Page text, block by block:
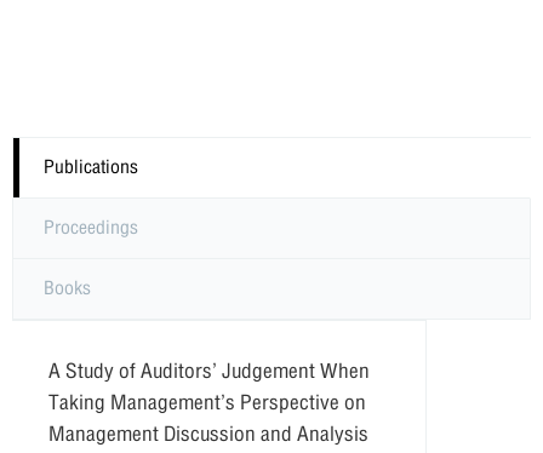
Publications
Proceedings
Books
A Study of Auditors’ Judgement When
Taking Management’s Perspective on
Management Discussion and Analysis